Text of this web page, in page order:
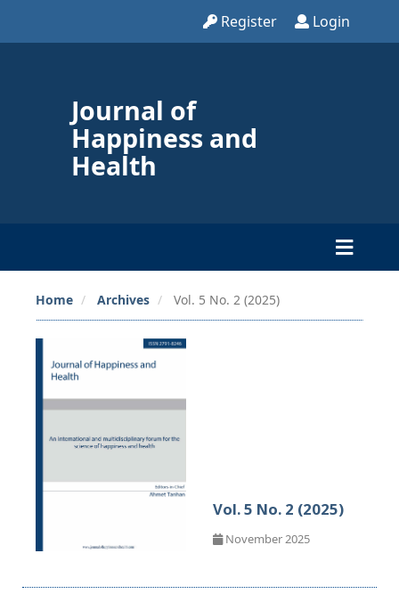
Register Login
Journal of
Happiness and
Health
Home Archives Vol. 5 No. 2 (2025)
Vol. 5 No. 2 (2025)
November 2025